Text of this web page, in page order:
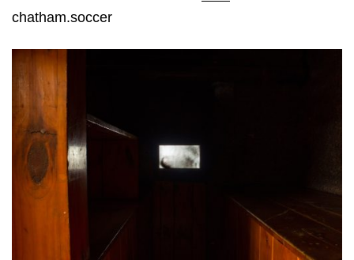
chatham.soccer